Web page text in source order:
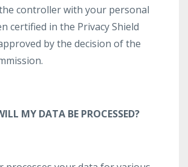
controller with your personal
certified in the Privacy Shield
by the decision of the
MY DATA BE PROCESSED?